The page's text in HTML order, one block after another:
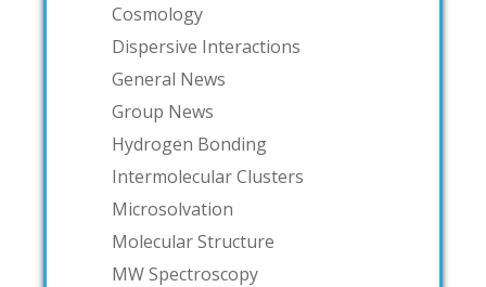
Cosmology
Dispersive Interactions
General News
Group News
Hydrogen Bonding
Intermolecular Clusters
Microsolvation
Molecular Structure
MW Spectroscopy